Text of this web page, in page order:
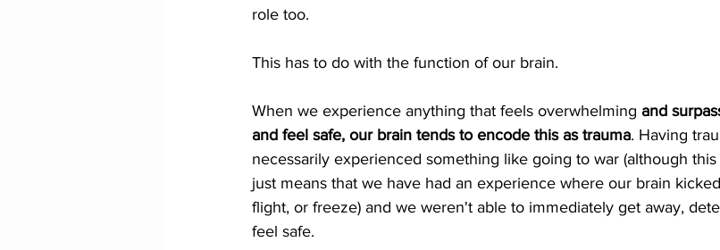
role too.
This has to do with the function of our brain.
When we experience anything that feels overwhelming and
and feel safe, our brain tends to encode this as trauma. Having
necessarily experienced something like going to war (although
just means that we have had an experience where our brain
flight, or freeze) and we weren't able to immediately get away,
feel safe.